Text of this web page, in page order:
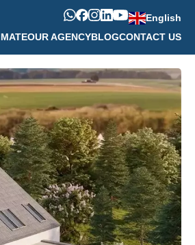
English
OUR AGENCYBLOGCONTACT US